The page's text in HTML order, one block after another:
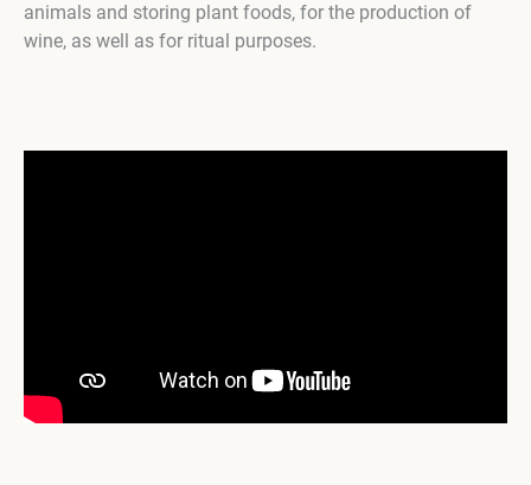
animals and storing plant foods, for the production of
wine, as well as for ritual purposes.